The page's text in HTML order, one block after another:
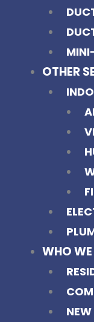
OTHER
WHO WE